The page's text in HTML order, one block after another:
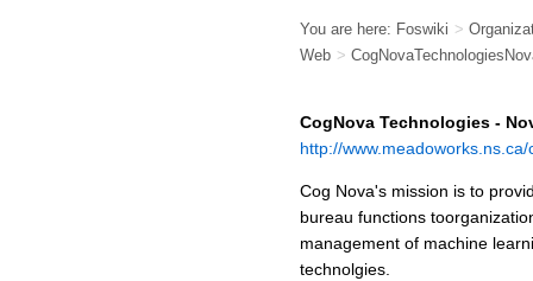
You are here: Foswiki >
Web >
CogNova Technologies -
http://
Cog Nova's mission is to
bureau functions
management of machine
technolgies.